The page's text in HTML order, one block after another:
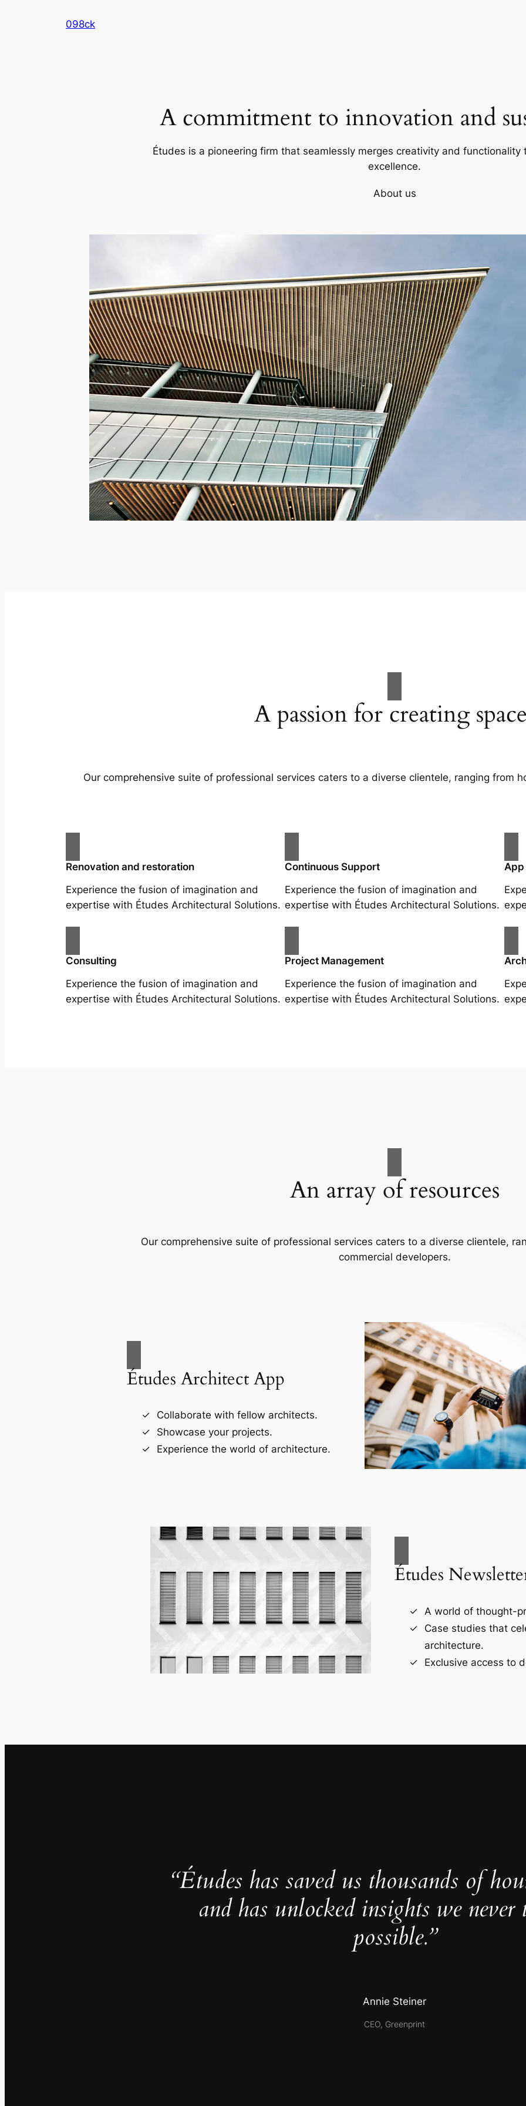
098ck
A commitment to innovation and
Études is a pioneering firm that seamlessly merges creativity and
excellence.
About us
A passion for creating
Our comprehensive suite of professional services caters to a diverse clientele, ranging from
Renovation and restoration
Experience the fusion of imagination and
expertise with Études Architectural Solutions.
Continuous Support
Experience the fusion of imagination and
expertise with Études Architectural Solutions.
Consulting
Experience the fusion of imagination and
expertise with Études Architectural Solutions.
Project Management
Experience the fusion of imagination and
expertise with Études Architectural Solutions.
An array of resources
Our comprehensive suite of professional services caters to a diverse clientele,
commercial developers.
Études Architect App
Collaborate with fellow architects.
Showcase your projects.
Experience the world of architecture.
Études
A world of thought-
Case studies that
architecture.
Exclusive access to
“Études has saved us thousands of
and has unlocked insights we never
possible.”
Annie Steiner
CEO, Greenprint